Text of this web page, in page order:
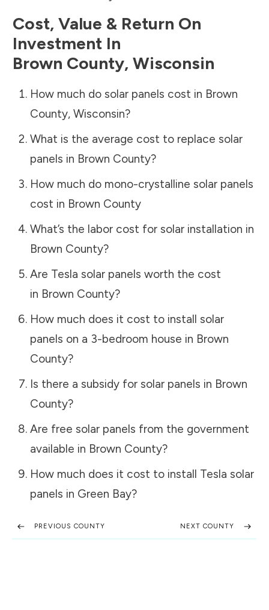
Cost, Value & Return On
Investment In
Brown County, Wisconsin
How much do solar panels cost in Brown
County, Wisconsin?
What is the average cost to replace solar
panels in Brown County?
How much do mono-crystalline solar panels
cost in Brown County
What’s the labor cost for solar installation in
Brown County?
Are Tesla solar panels worth the cost
in Brown County?
How much does it cost to install solar
panels on a 3-bedroom house in Brown
County?
Is there a subsidy for solar panels in Brown
County?
Are free solar panels from the government
available in Brown County?
How much does it cost to install Tesla solar
panels in Green Bay?
PREVIOUS COUNTY NEXT COUNTY